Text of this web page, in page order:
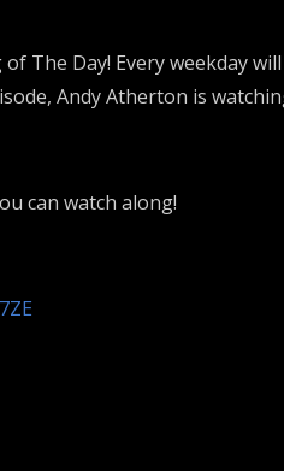
of The Day! Every weekday
Andy Atherton is
can watch along!